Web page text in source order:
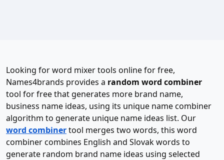
Looking for word mixer tools online for free,
Names4brands provides a random word combiner
tool for free that generates more brand name,
business name ideas, using its unique name combiner
algorithm to generate unique name ideas list. Our
word combinertool merges two words, this word
combiner combines English and Slovak words to
generate random brand name ideas using selected